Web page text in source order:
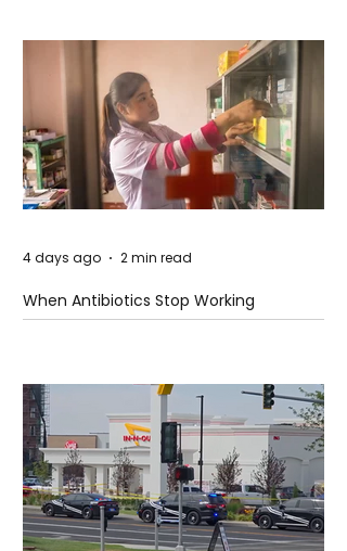
When Antibiotics Stop Working
4 days ago 2 min read